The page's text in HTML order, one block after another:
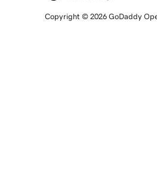
Copyright © 2026 GoDaddy